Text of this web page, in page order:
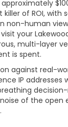
of ROI, with
non-human
your
multi-layer
is spent.
against real-
IP
of the